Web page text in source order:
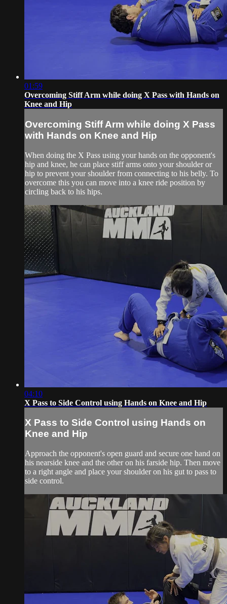
01:59
Overcoming Stiff Arm while doing X Pass with Hands on
Knee and Hip
Overcoming Stiff Arm while doing X Pass
with Hands on Knee and Hip
When doing the X Pass using your hands on the opponent's
hip and knee, he can place stiff arms onto your shoulder or
hip to prevent your shoulder from connecting to his belly. To
overcome this you can move into a knee ride position by
circling back to his hips.
04:10
X Pass to Side Control using Hands on Knee and Hip
X Pass to Side Control using Hands on
Knee and Hip
Approach the opponent's open guard and secure one hand on
his nearside knee and the other on his farside hip. Then move
to a right angle and place your shoulder on his gut to pass to
side control.